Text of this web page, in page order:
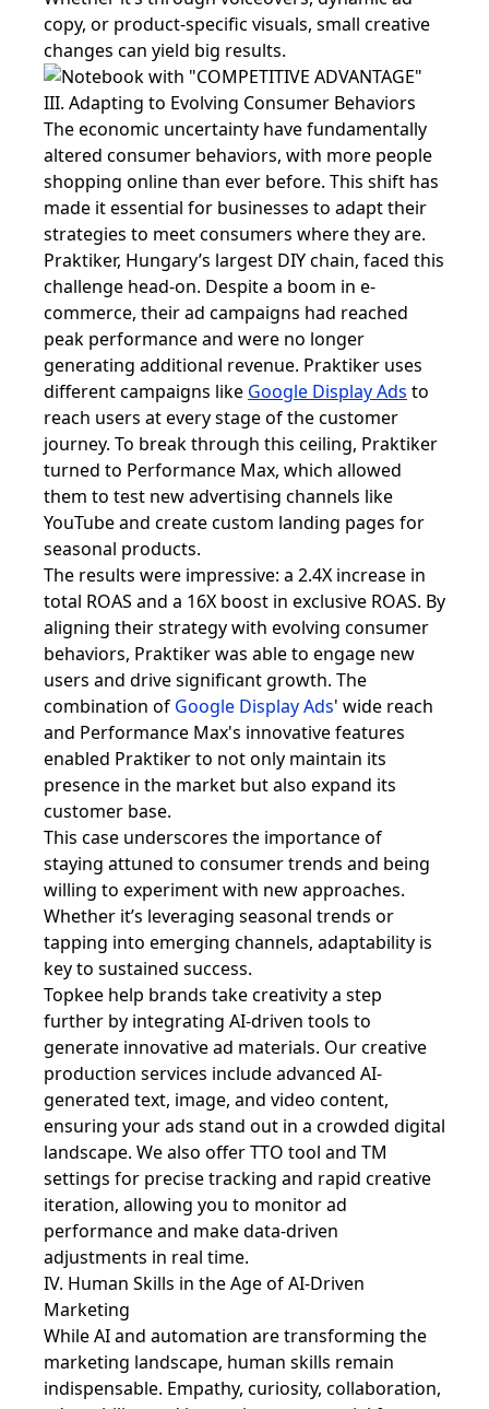
copy, or product-specific visuals, small creative
changes can yield big results.
III. Adapting to Evolving Consumer Behaviors
The economic uncertainty have fundamentally
altered consumer behaviors, with more people
shopping online than ever before. This shift has
made it essential for businesses to adapt their
strategies to meet consumers where they are.
Praktiker, Hungary’s largest DIY chain, faced this
challenge head-on. Despite a boom in e-
commerce, their ad campaigns had reached
peak performance and were no longer
generating additional revenue. Praktiker uses
different campaigns like Google Display Ads to
reach users at every stage of the customer
journey. To break through this ceiling, Praktiker
turned to Performance Max, which allowed
them to test new advertising channels like
YouTube and create custom landing pages for
seasonal products.
The results were impressive: a 2.4X increase in
total ROAS and a 16X boost in exclusive ROAS. By
aligning their strategy with evolving consumer
behaviors, Praktiker was able to engage new
users and drive significant growth. The
combination of Google Display Ads' wide reach
and Performance Max's innovative features
enabled Praktiker to not only maintain its
presence in the market but also expand its
customer base.
This case underscores the importance of
staying attuned to consumer trends and being
willing to experiment with new approaches.
Whether it’s leveraging seasonal trends or
tapping into emerging channels, adaptability is
key to sustained success.
Topkee help brands take creativity a step
further by integrating AI-driven tools to
generate innovative ad materials. Our creative
production services include advanced AI-
generated text, image, and video content,
ensuring your ads stand out in a crowded digital
landscape. We also offer TTO tool and TM
settings for precise tracking and rapid creative
iteration, allowing you to monitor ad
performance and make data-driven
adjustments in real time.
IV. Human Skills in the Age of AI-Driven
Marketing
While AI and automation are transforming the
marketing landscape, human skills remain
indispensable. Empathy, curiosity, collaboration,